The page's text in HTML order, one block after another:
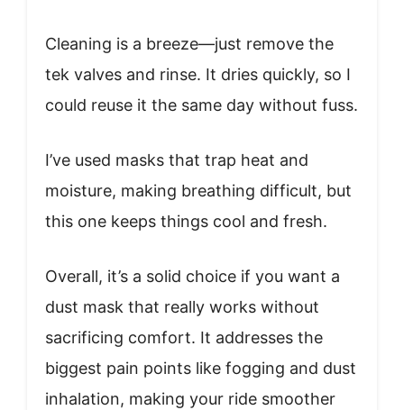
Cleaning is a breeze—just remove the
tek valves and rinse. It dries quickly, so I
could reuse it the same day without fuss.
I’ve used masks that trap heat and
moisture, making breathing difficult, but
this one keeps things cool and fresh.
Overall, it’s a solid choice if you want a
dust mask that really works without
sacrificing comfort. It addresses the
biggest pain points like fogging and dust
inhalation, making your ride smoother